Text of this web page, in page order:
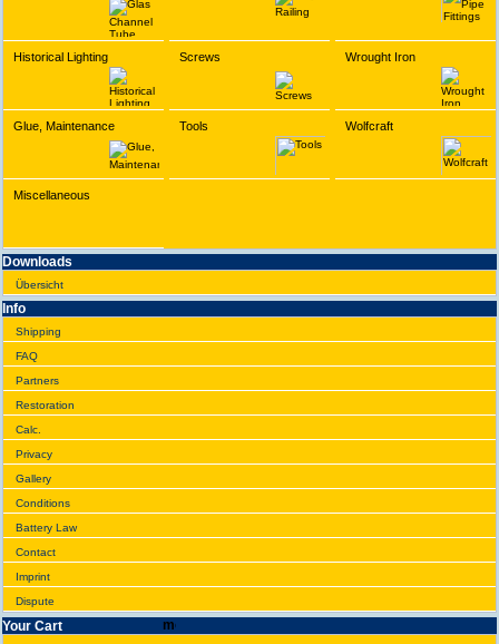
Historical Lighting Screws Wrought Iron
Glue, Maintenance Tools Wolfcraft
Miscellaneous
Downloads
Übersicht
Info
Shipping
FAQ
Partners
Restoration
Calc.
Privacy
Gallery
Conditions
Battery Law
Contact
Imprint
Dispute
Your Cart